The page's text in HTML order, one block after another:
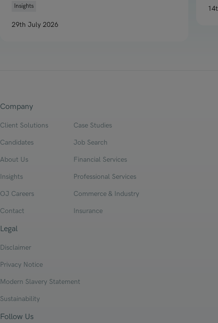
Insights
29th July 2026
Company
Client Solutions Case Studies
Candidates Job Search
About Us Financial Services
Insights Professional Services
OJ Careers Commerce & Industry
Contact Insurance
Legal
Disclaimer
Privacy Notice
Modern Slavery Statement
Sustainability
Follow Us